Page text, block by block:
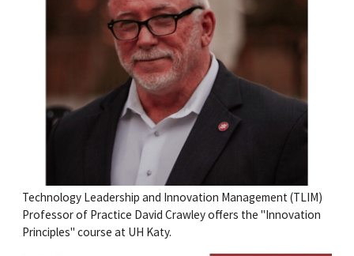
Technology Leadership and Innovation Management (TLIM)
Professor of Practice David Crawley offers the "Innovation
Principles" course at UH Katy.